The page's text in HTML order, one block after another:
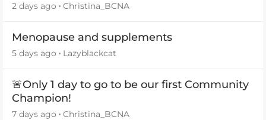
2 days ago Christina_BCNA
Menopause and supplements
5 days ago Lazyblackcat
🚨Only 1 day to go to be our first Community
Champion!
7 days ago Christina_BCNA